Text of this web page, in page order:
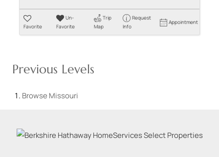
Favorite
Un-
Favorite
Trip
Map
Request
Info
Appointment
Previous Levels
Browse Missouri